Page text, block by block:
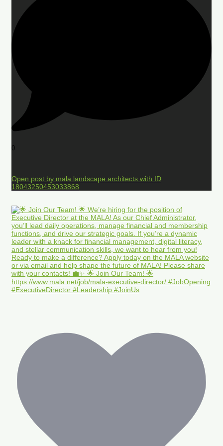
0
Open post by mala.landscape.architects with ID
18043250453033868